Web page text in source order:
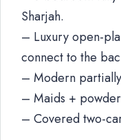
Sharjah.
– Luxury open-
connect to the
– Modern
– Maids +
– Covered two-